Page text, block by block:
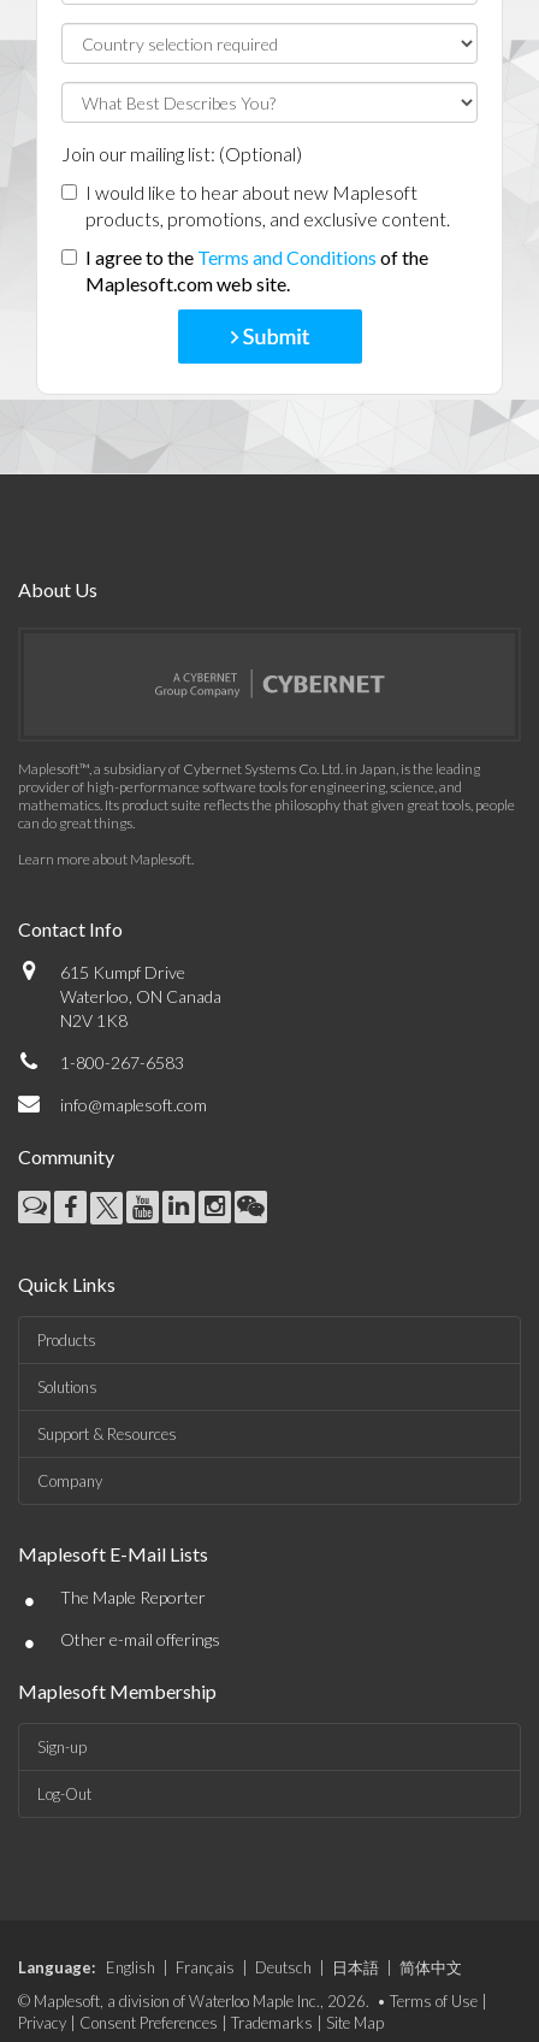
Join our mailing list: (Optional)
I would like to hear about new Maplesoft
products, promotions, and exclusive content.
I agree to the Terms and Conditions of the
Maplesoft.com web site.
About Us
Maplesoft™, a subsidiary of Cybernet Systems Co. Ltd. in Japan, is the leading
provider of high-performance software tools for engineering, science, and
mathematics. Its product suite reflects the philosophy that given great tools, people
can do great things.
Learn more about Maplesoft.
Contact Info
615 Kumpf Drive
Waterloo, ON Canada
N2V 1K8
1-800-267-6583
info@maplesoft.com
Community
Quick Links
Products
Solutions
Support & Resources
Company
Maplesoft E-Mail Lists
• The Maple Reporter
• Other e-mail offerings
Maplesoft Membership
Sign-up
Log-Out
Language: English Français Deutsch 日本語
简体中文
© Maplesoft, a division of Waterloo Maple Inc., 2026. • Terms of Use
Privacy
Consent Preferences Trademarks Site Map